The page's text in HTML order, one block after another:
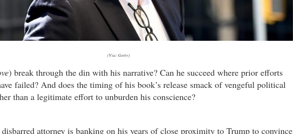
(Via: Getty)
) break through the din with his narrative? Can he succeed where prior efforts
failed? And does the timing of his book’s release smack of vengeful political
than a legitimate effort to unburden his conscience?
attorney is banking on his years of close proximity to Trump to convince